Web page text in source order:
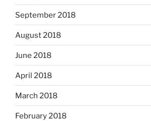
September 2018
August 2018
June 2018
April 2018
March 2018
February 2018